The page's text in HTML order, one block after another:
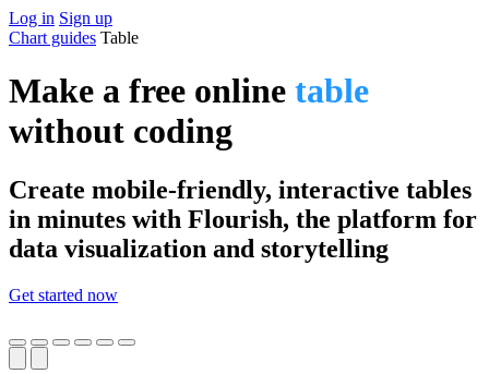
Log in Sign up
Chart guides Table
Make a free online table
without coding
Create mobile-friendly, interactive tables
in minutes with Flourish, the platform for
data visualization and storytelling
Get started now